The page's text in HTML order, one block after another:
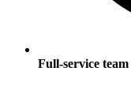
Full-service team